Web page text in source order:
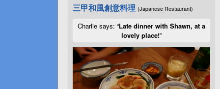
三甲和風創意料理 (Japanese Restaurant)
Charlie says: “Late dinner with Shawn, at a
lovely place!”